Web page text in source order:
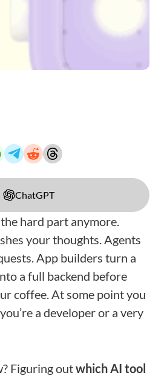
ChatGPT
hard part anymore.
your thoughts. Agents
App builders turn a
a full backend before
coffee. At some point you
a developer or a very
Figuring outwhich AI tool